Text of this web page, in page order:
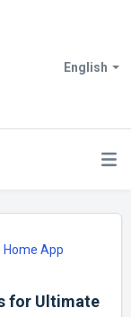
English
Home App
for Ultimate